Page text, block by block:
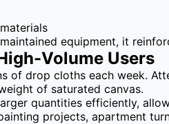
equipment, it
Volume Users
of drop cloths each week.
of saturated canvas.
quantities efficiently,
projects, apartment